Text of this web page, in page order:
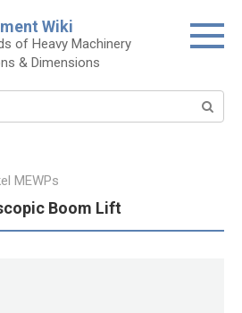
Wiki
of Heavy Machinery
& Dimensions
MEWPs
Boom Lift